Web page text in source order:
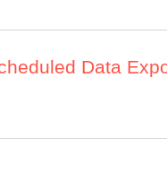
Data